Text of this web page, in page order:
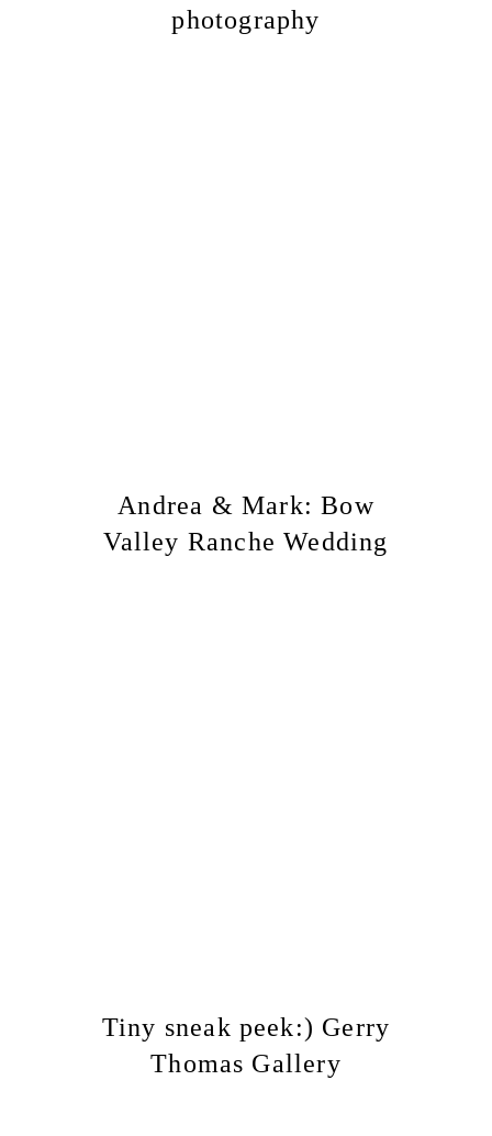
photography
Andrea & Mark: Bow
Valley Ranche Wedding
Tiny sneak peek:) Gerry
Thomas Gallery